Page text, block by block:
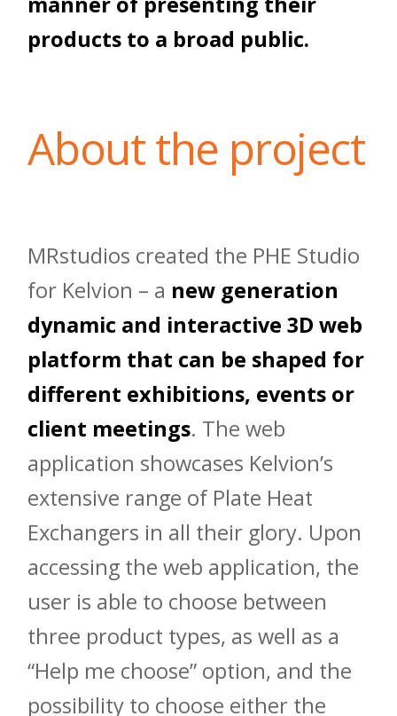
products to a broad public.
About the project
MRstudios created the PHE Studio
for Kelvion – a new generation
dynamic and interactive 3D web
platform that can be shaped for
different exhibitions, events or
client meetings. The web
application showcases Kelvion’s
extensive range of Plate Heat
Exchangers in all their glory. Upon
accessing the web application, the
user is able to choose between
three product types, as well as a
“Help me choose” option, and the
possibility to choose either the